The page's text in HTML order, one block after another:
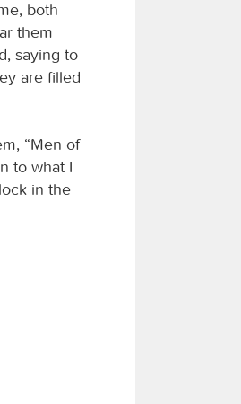
both
them
saying to
are filled
“Men of
to what I
in the